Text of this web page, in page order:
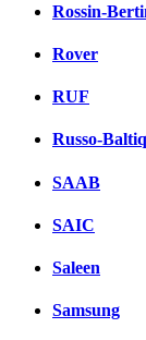
Rossin-
Rover
RUF
Russo-
SAAB
SAIC
Saleen
Samsung